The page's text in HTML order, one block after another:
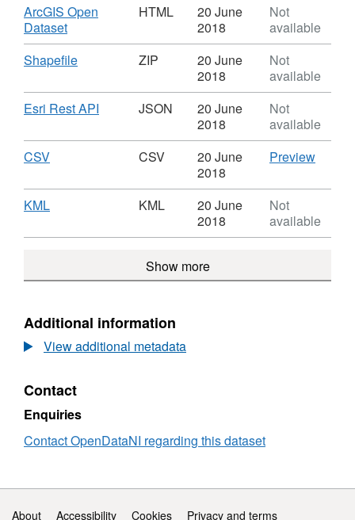
Download
ArcGIS Open
Dataset,
Format:
HTML,
Beaches
-
HTML
20 June
2018
Not
available
Download
Shapefile,
ZIP,
Dataset:
-
ZIP
20 June
2018
Not
available
Download
Esri Rest API
JSON,
Dataset:
-
CCGBC
JSON
20 June
2018
Not
available
Download
CSV,
CSV,
-
CSV
20 June
2018
PreviewCSV
-
Download
KML,
KML,
-
KML
20 June
2018
Not
available
Show more
Additional information
View additional metadata
Contact
Enquiries
Contact OpenDataNI regarding this dataset
Support links
About Accessibility Cookies Privacy and terms